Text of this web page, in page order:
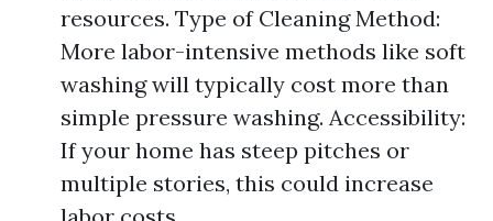
resources. Type of Cleaning Method:
More labor-intensive methods like soft
washing will typically cost more than
simple pressure washing. Accessibility:
If your home has steep pitches or
multiple stories, this could increase